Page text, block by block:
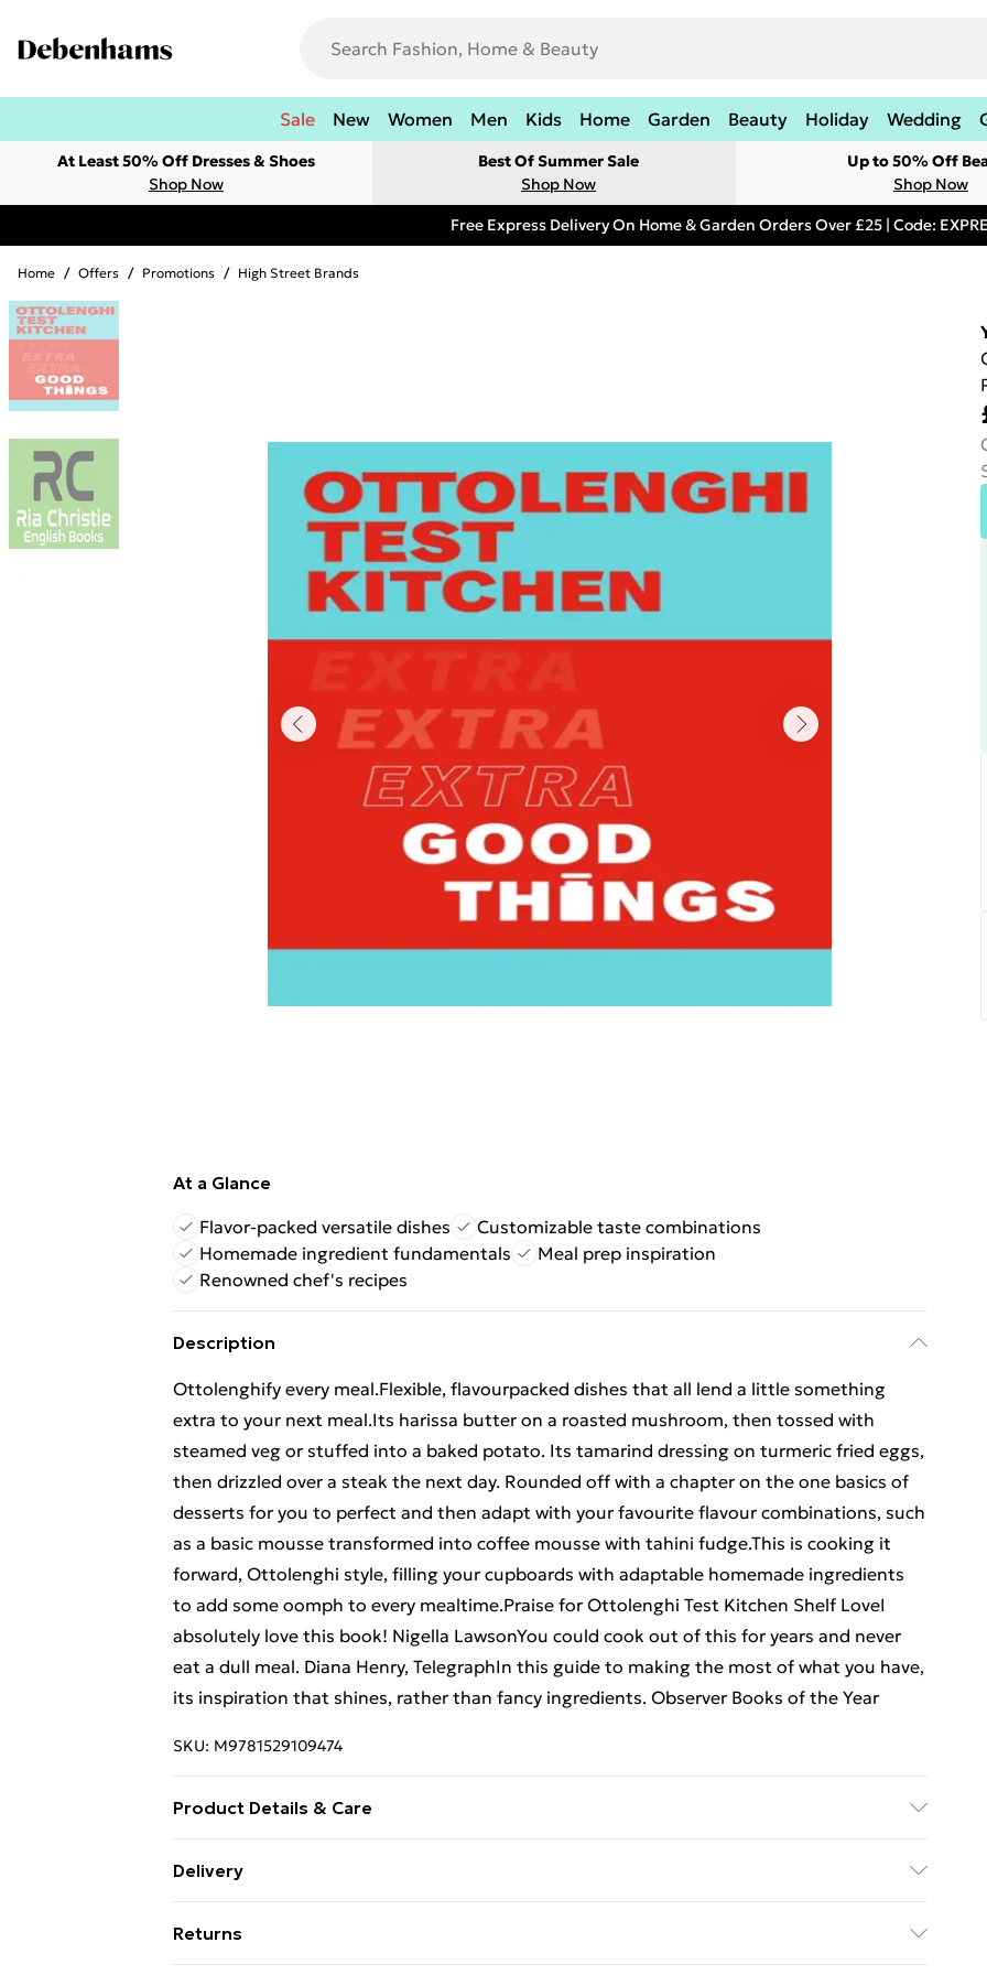
Sale New Women Men Kids Home Garden Beauty Holiday Wedding
At Least 50% Off Dresses & Shoes
Shop Now
Best Of Summer Sale
Shop Now
Up to 50% Off
Shop Now
Free Express Delivery On Home & Garden Orders Over £25 | Code:
Home / Offers / Promotions / High Street Brands
At a Glance
Flavor-packed versatile dishes
Customizable taste combinations
Homemade ingredient fundamentals
Meal prep inspiration
Renowned chef's recipes
Description
Ottolenghify every meal.Flexible, flavourpacked dishes that all lend a little something
extra to your next meal.Its harissa butter on a roasted mushroom, then tossed with
steamed veg or stuffed into a baked potato. Its tamarind dressing on turmeric fried eggs,
then drizzled over a steak the next day. Rounded off with a chapter on the one basics of
desserts for you to perfect and then adapt with your favourite flavour combinations, such
as a basic mousse transformed into coffee mousse with tahini fudge.This is cooking it
forward, Ottolenghi style, filling your cupboards with adaptable homemade ingredients
to add some oomph to every mealtime.Praise for Ottolenghi Test Kitchen Shelf LoveI
absolutely love this book! Nigella LawsonYou could cook out of this for years and never
eat a dull meal. Diana Henry, TelegraphIn this guide to making the most of what you have,
its inspiration that shines, rather than fancy ingredients. Observer Books of the Year
SKU: M9781529109474
Product Details & Care
Classification: WBA; Weight: 890 g; Dimensions: 177 x 248 x 23
Delivery
Super Saver Delivery
£2.99
Returns